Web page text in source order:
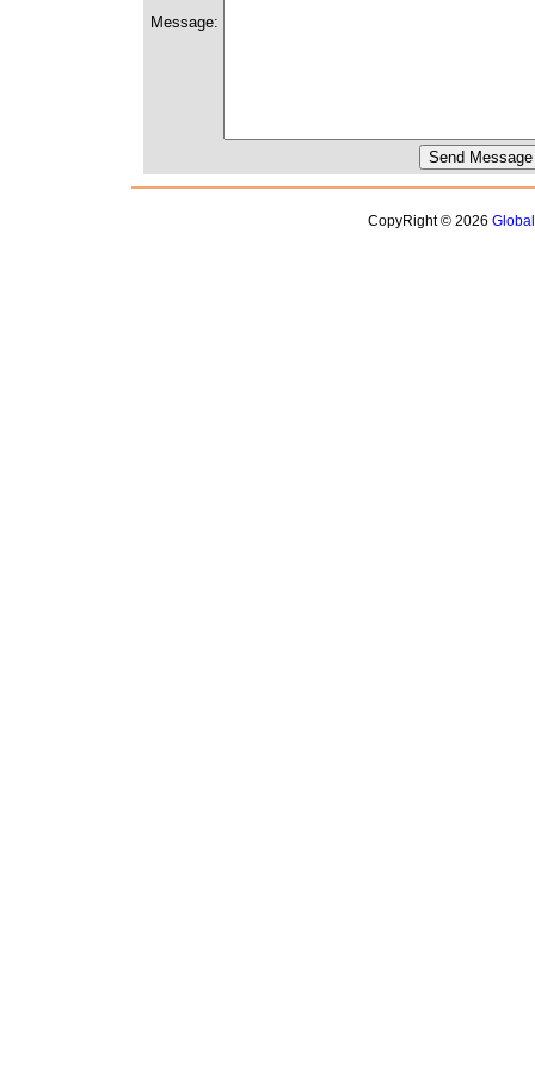
Message:
CopyRight © 2026